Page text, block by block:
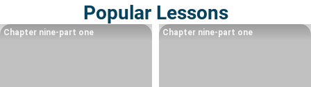
Popular Lessons
Chapter nine-part one Chapter nine-part one